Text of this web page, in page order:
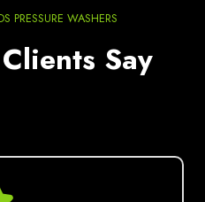
PRESSURE WASHERS
Say